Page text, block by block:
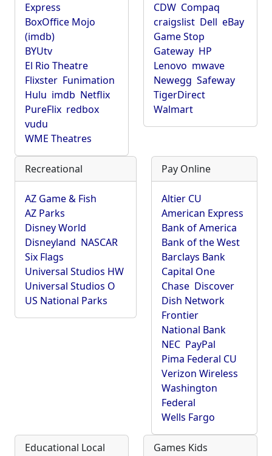
Express
BoxOffice Mojo
(imdb)
BYUtv
El Rio Theatre
Flixster Funimation
Hulu imdb Netflix
PureFlix redbox
vudu
WME Theatres
CDW Compaq
craigslist Dell eBay
Game Stop
Gateway HP
Lenovo mwave
Newegg Safeway
TigerDirect
Walmart
Recreational
AZ Game & Fish
AZ Parks
Disney World
Disneyland NASCAR
Six Flags
Universal Studios HW
Universal Studios O
US National Parks
Pay Online
Altier CU
American Express
Bank of America
Bank of the West
Barclays Bank
Capital One
Chase Discover
Dish Network
Frontier
National Bank
NEC PayPal
Pima Federal CU
Verizon Wireless
Washington
Federal
Wells Fargo
Educational Local Games Kids